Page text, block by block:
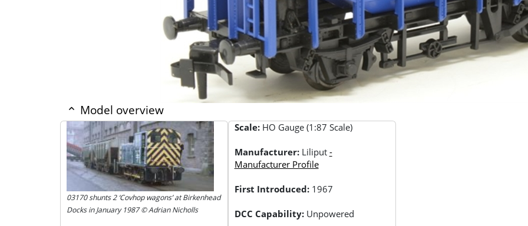
Model overview
03170 shunts 2 ‘Covhop wagons’ at Birkenhead
Docks in January 1987 © Adrian Nicholls
Scale: HO Gauge (1:87 Scale)
Manufacturer: Liliput -
Manufacturer Profile
First Introduced: 1967
DCC Capability: Unpowered